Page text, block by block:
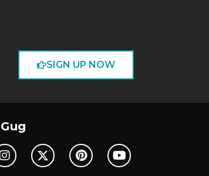
SIGN UP NOW